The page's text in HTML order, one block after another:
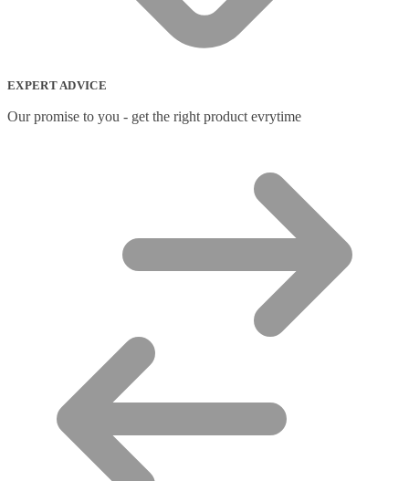
EXPERT ADVICE
Our promise to you - get the right product evrytime